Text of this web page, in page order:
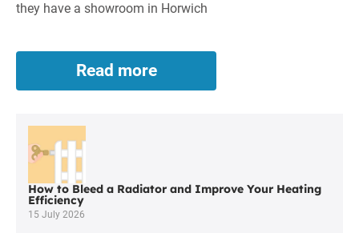
they have a showroom in Horwich
Read more
An
Approved
Bolton
How to Bleed a Radiator and Improve Your Heating
Efficiency
15 July 2026